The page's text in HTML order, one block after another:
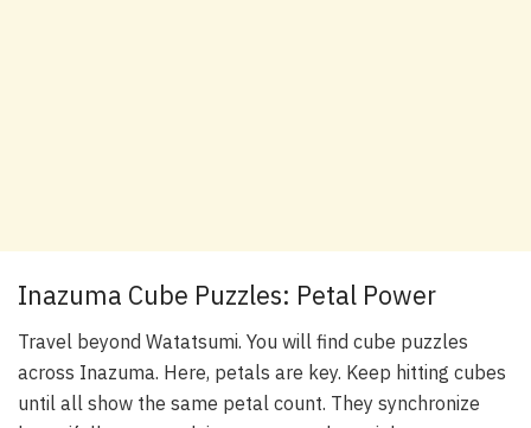
Inazuma Cube Puzzles: Petal Power
Travel beyond Watatsumi. You will find cube puzzles
across Inazuma. Here, petals are key. Keep hitting cubes
until all show the same petal count. They synchronize